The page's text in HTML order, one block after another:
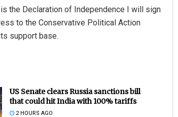
the Declaration of Independence I will sign
to the Conservative Political Action
support base.
US Senate clears Russia sanctions bill
that could hit India with 100% tariffs
2 HOURS AGO
Sipra Mishra